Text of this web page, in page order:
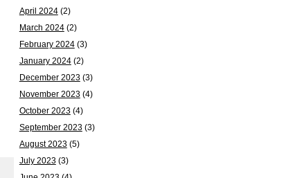
April 2024(2)
March 2024(2)
February 2024(3)
January 2024(2)
December 2023(3)
November 2023(4)
October 2023(4)
September 2023(3)
August 2023(5)
July 2023(3)